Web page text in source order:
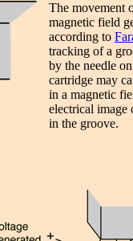
The movement
magnetic field
according to
tracking of a
by the needle
cartridge may
in a magnetic
electrical image
in the groove.